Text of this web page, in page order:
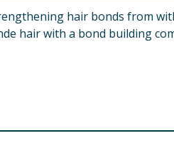
hair bonds from
hair with a bond building